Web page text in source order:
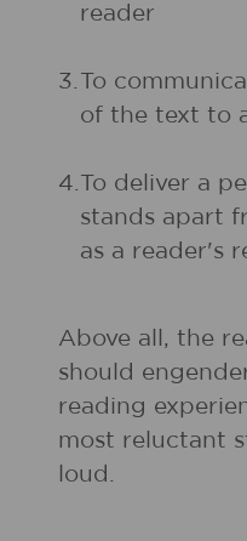
reader
3. To
of the text to
4.To deliver a
stands apart
as a reader's
Above all, the
should
reading
most reluctant
loud.